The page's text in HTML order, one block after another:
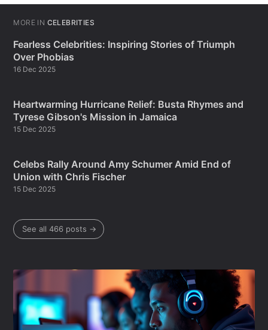
MORE IN CELEBRITIES
Fearless Celebrities: Inspiring Stories of Triumph
Over Phobias
16 Dec 2025
Heartwarming Hurricane Relief: Busta Rhymes and
Tyrese Gibson's Mission in Jamaica
15 Dec 2025
Celebs Rally Around Amy Schumer Amid End of
Union with Chris Fischer
15 Dec 2025
See all 466 posts →